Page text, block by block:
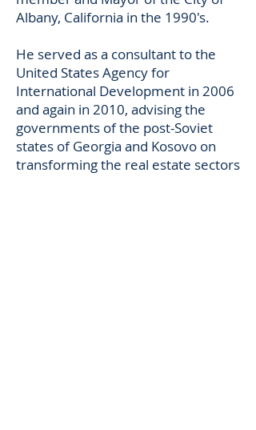
Albany, California in the 1990's.
He served as a consultant to the
United States Agency for
International Development in 2006
and again in 2010, advising the
governments of the post-Soviet
states of Georgia and Kosovo on
transforming the real estate sectors